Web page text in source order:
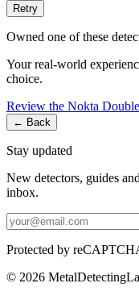
Retry
Owned one of these
Your real-world
choice.
Review the Nokta
← Back
Stay updated
New detectors, guides
inbox.
Protected by
© 2026